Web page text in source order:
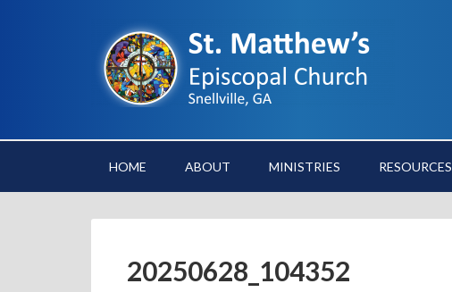
HOME ABOUT MINISTRIES RESOURCES
20250628_104352